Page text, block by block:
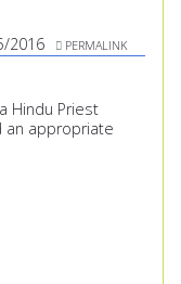
2016 PERMALINK
Hindu Priest
an appropriate